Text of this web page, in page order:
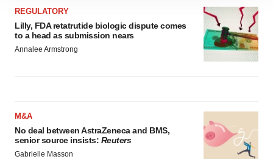
site traffic, and serve tailored ads. By clicking "OK", you
agree to our use of cookies. You can later change your
consent or withdraw it. For more info, see ourPrivacy
Policy.
REGULATORY
Lilly, FDA retatrutide biologic dispute comes
to a head as submission nears
Annalee Armstrong
M&A
No deal between AstraZeneca and BMS,
senior source insists: Reuters
Gabrielle Masson